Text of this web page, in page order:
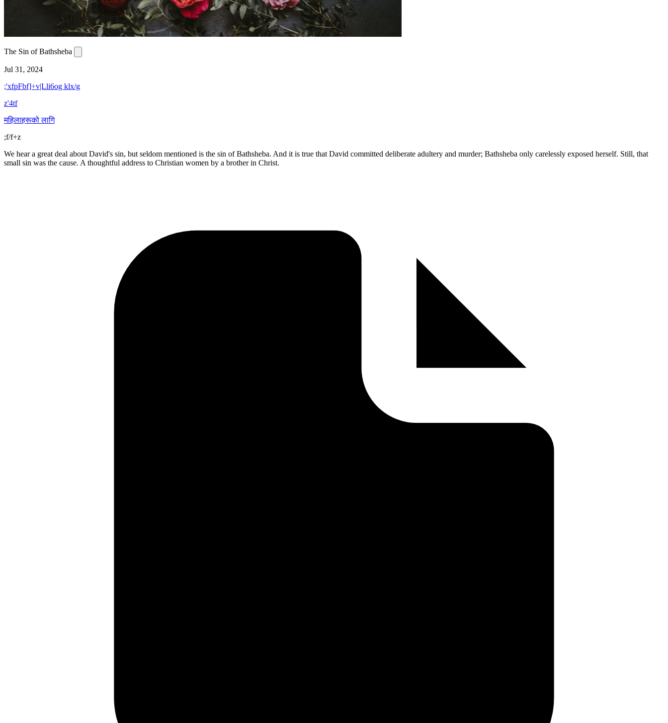
The Sin of Bathsheba
Jul 31, 2024
;'xfpFbf]÷v|Lli6og klx/g
z'4tf
महिलाहरूको लागि
;f/f+z
We hear a great deal about David's sin, but seldom mentioned is the sin of Bathsheba. And it is true that David committed deliberate adultery and murder; Bathsheba only carelessly exposed herself. Still, that
small sin was the cause. A thoughtful address to Christian women by a brother in Christ.